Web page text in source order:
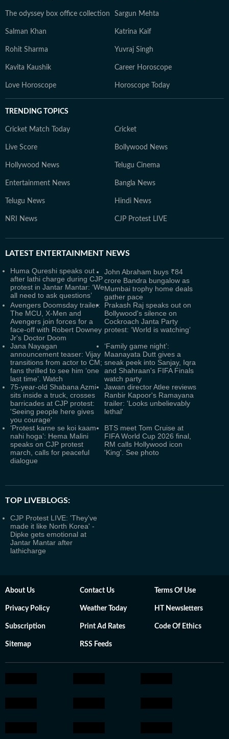
The odyssey box office collection Sargun Mehta
Salman Khan Katrina Kaif
Rohit Sharma Yuvraj Singh
Kavita Kaushik Career Horoscope
Love Horoscope Horoscope Today
TRENDING TOPICS
Cricket Match Today Cricket
Live Score Bollywood News
Hollywood News Telugu Cinema
Entertainment News Bangla News
Telugu News Hindi News
NRI News CJP Protest LIVE
LATEST ENTERTAINMENT NEWS
Huma Qureshi speaks out
after lathi charge during CJP
protest in Jantar Mantar: ‘We
all need to ask questions’
John Abraham buys ₹84
crore Bandra bungalow as
Mumbai trophy home deals
gather pace
Avengers Doomsday trailer:
The MCU, X-Men and
Avengers join forces for a
face-off with Robert Downey
Jr's Doctor Doom
Prakash Raj speaks out on
Bollywood's silence on
Cockroach Janta Party
protest: ‘World is watching’
Jana Nayagan
announcement teaser: Vijay
transitions from actor to CM;
fans thrilled to see him ‘one
last time’. Watch
‘Family game night’:
Maanayata Dutt gives a
sneak peek into Sanjay, Iqra
and Shahraan's FIFA Finals
watch party
75-year-old Shabana Azmi
sits inside a truck, crosses
barricades at CJP protest:
'Seeing people here gives
you courage'
Jawan director Atlee reviews
Ranbir Kapoor's Ramayana
trailer: 'Looks unbelievably
lethal'
‘Protest karne se koi kaam
nahi hoga’: Hema Malini
speaks on CJP protest
march, calls for peaceful
dialogue
BTS meet Tom Cruise at
FIFA World Cup 2026 final,
RM calls Hollywood icon
'King'. See photo
TOP LIVEBLOGS:
CJP Protest LIVE: 'They've
made it like North Korea' -
Dipke gets emotional at
Jantar Mantar after
lathicharge
About Us Contact Us Terms Of Use
Privacy Policy Weather Today HT Newsletters
Subscription Print Ad Rates Code Of Ethics
Sitemap RSS Feeds